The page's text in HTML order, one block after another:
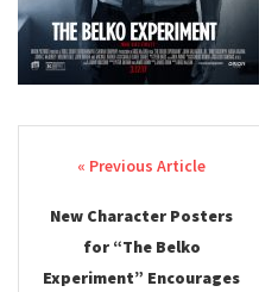
Post navigation
New Character Posters
for “The Belko
Experiment” Encourages